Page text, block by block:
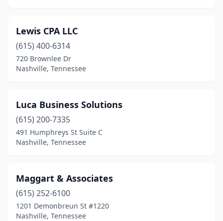
Lewis CPA LLC
(615) 400-6314
720 Brownlee Dr
Nashville, Tennessee
Luca Business Solutions
(615) 200-7335
491 Humphreys St Suite C
Nashville, Tennessee
Maggart & Associates
(615) 252-6100
1201 Demonbreun St #1220
Nashville, Tennessee